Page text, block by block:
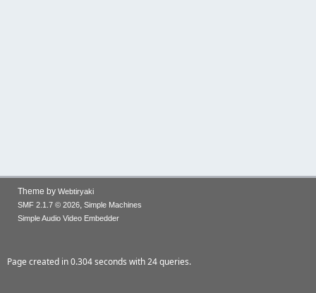
Theme by Webtiryaki
SMF 2.1.7 © 2026, Simple Machines
Simple Audio Video Embedder
Page created in 0.304 seconds with 24 queries.